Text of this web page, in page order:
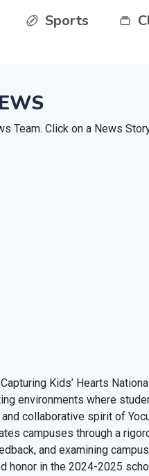
Sports
Team. Click on a News
Kids’ Hearts
environments where
collaborative spirit of
campuses through a
and examining
in the 2024-2025